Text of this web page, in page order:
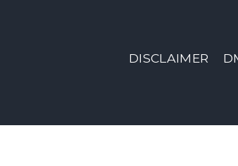
DISCLAIMER